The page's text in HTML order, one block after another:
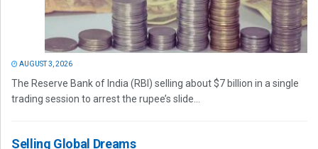
AUGUST 3, 2026
The Reserve Bank of India (RBI) selling about $7 billion in a single
trading session to arrest the rupee’s slide...
Selling Global Dreams